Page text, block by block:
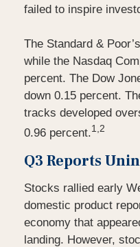
failed to inspire
The Standard &
while the Nasdaq
percent. The Dow
down 0.15 percent.
tracks developed
0.96 percent.1,2
Q3 Reports
Stocks rallied early
domestic product
economy that
landing. However,